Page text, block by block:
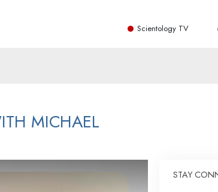
Scientology TV
MICHAEL
STAY